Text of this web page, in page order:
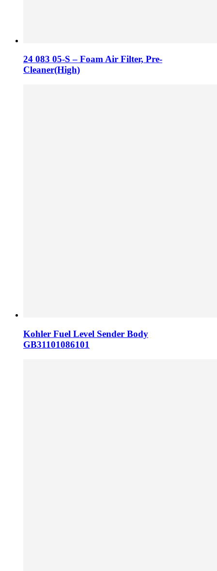
24 083 05-S – Foam Air Filter, Pre-
Cleaner(High)
Kohler Fuel Level Sender Body
GB31101086101